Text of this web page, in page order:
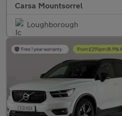
Carsa Mountsorrel
Loughborough